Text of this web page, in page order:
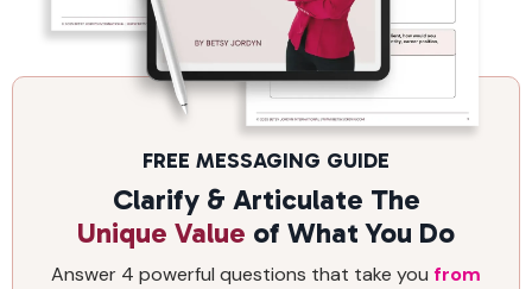
FREE MESSAGING GUIDE
Clarify & Articulate The
Unique Value of What You Do
Answer 4 powerful questions that take you from